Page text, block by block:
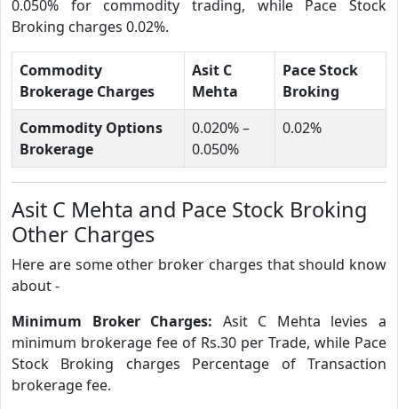
0.050% for commodity trading, while Pace Stock
Broking charges 0.02%.
Commodity
Brokerage Charges
Asit C
Mehta
Pace Stock
Broking
Commodity Options
Brokerage
0.020% –
0.050%
0.02%
Asit C Mehta and Pace Stock Broking
Other Charges
Here are some other broker charges that should know
about -
Minimum Broker Charges: Asit C Mehta levies a
minimum brokerage fee of Rs.30 per Trade, while Pace
Stock Broking charges Percentage of Transaction
brokerage fee.